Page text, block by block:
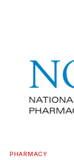
PHARMACY